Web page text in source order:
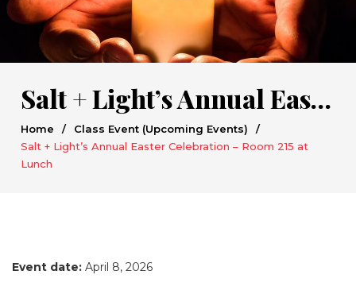
Salt + Light’s Annual Easter Celebration – Room 215 at Lunch
Home / Class Event (Upcoming Events)
/
Salt + Light’s Annual Easter Celebration – Room 215 at
Lunch
Event date: April 8, 2026